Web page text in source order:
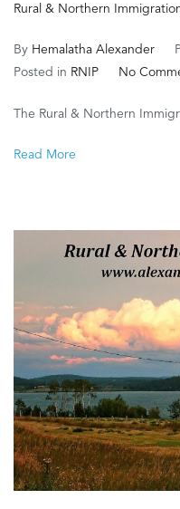
Rural & Northern
By Hemalatha Alexander
Posted in RNIP No
The Rural & Northern
Read More